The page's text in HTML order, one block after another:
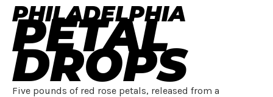
PHILADELPHIA
PETAL
DROPS
Five pounds of red rose petals, released from a